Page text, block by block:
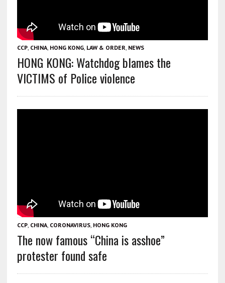
CCP, CHINA, HONG KONG, LAW & ORDER, NEWS
HONG KONG: Watchdog blames the
VICTIMS of Police violence
CCP, CHINA, CORONAVIRUS, HONG KONG
The now famous “China is asshoe”
protester found safe